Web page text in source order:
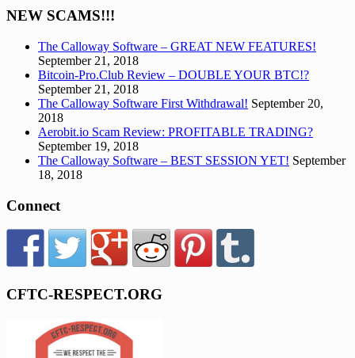
NEW SCAMS!!!
The Calloway Software – GREAT NEW FEATURES!
September 21, 2018
Bitcoin-Pro.Club Review – DOUBLE YOUR BTC!?
September 21, 2018
The Calloway Software First Withdrawal! September 20,
2018
Aerobit.io Scam Review: PROFITABLE TRADING?
September 19, 2018
The Calloway Software – BEST SESSION YET! September
18, 2018
Connect
CFTC-RESPECT.ORG